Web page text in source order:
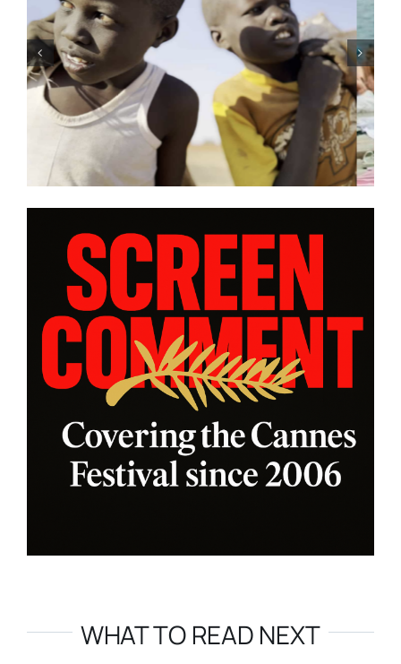
Tony Kaye revisits his greatest
battle in “HUMPTY DUMPTY X”
| Film Review
WHAT TO READ NEXT